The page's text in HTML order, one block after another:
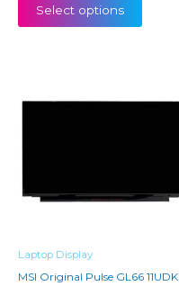
Select options
Laptop Display
MSI Original Pulse GL66 11UDK